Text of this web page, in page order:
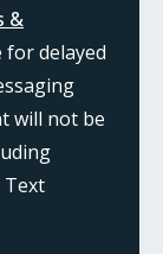
&
for delayed
will not be